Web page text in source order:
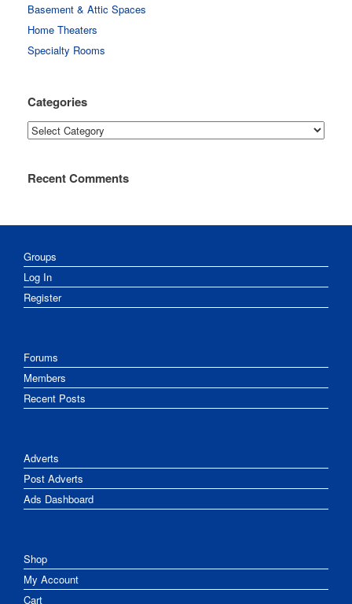
Basement & Attic Spaces
Home Theaters
Specialty Rooms
Categories
Categories
Recent Comments
Groups
Log In
Register
Forums
Members
Recent Posts
Adverts
Post Adverts
Ads Dashboard
Shop
My Account
Cart